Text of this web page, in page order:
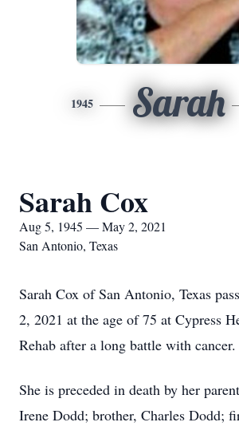
1945 Sarah
Sarah Cox
Aug 5, 1945 — May 2, 2021
San Antonio, Texas
Sarah Cox of San Antonio, Texas
2, 2021 at the age of 75 at Cypress
Rehab after a long battle with cancer.
She is preceded in death by her
Irene Dodd; brother, Charles Dodd;